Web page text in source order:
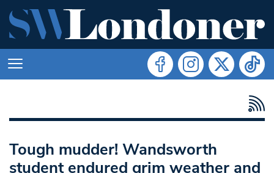
Tough mudder! Wandsworth
student endured grim weather and